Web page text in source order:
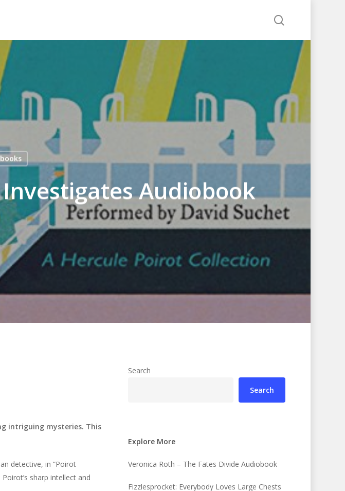
Audiobook
intriguing mysteries. This
detective, in “Poirot
sharp intellect and
Search
Search
Explore More
Veronica Roth – The Fates Divide Audiobook
Fizzlesprocket: Everybody Loves Large Chests